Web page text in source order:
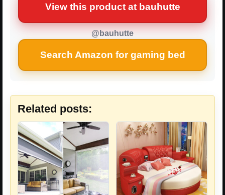
View this product at bauhutte
@bauhutte
Search Amazon for gaming bed
Related posts: